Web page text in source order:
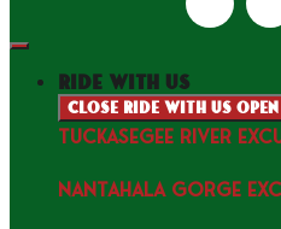
ride with us
Close ride with us
TUCKASEGEE RIVER
NANTAHALA GORGE